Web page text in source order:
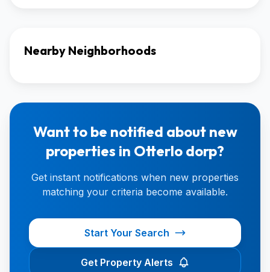
Nearby Neighborhoods
Want to be notified about new
properties in Otterlo dorp?
Get instant notifications when new properties
matching your criteria become available.
Start Your Search
Get Property Alerts